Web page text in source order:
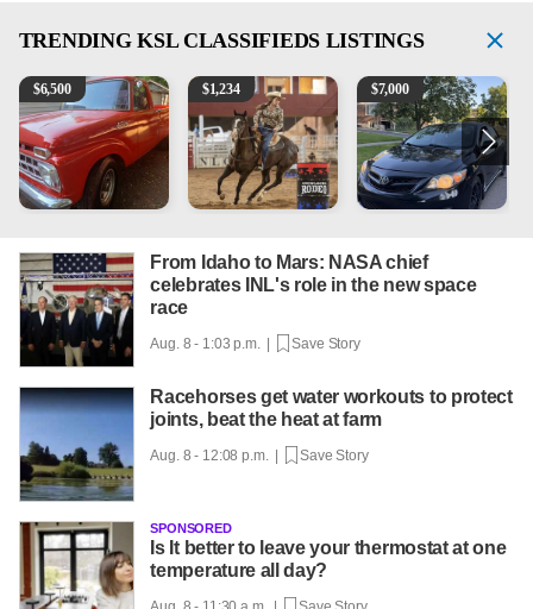
TRENDING KSL CLASSIFIEDS LISTINGS
1965 Ford F-250
$6,500 AQHA 5 year old Gelding
$1,234 2013 Toyota Corolla
$7,000
From Idaho to Mars: NASA chief
celebrates INL's role in the new space
race
Aug. 8 - 1:03 p.m. | Save Story
Racehorses get water workouts to protect
joints, beat the heat at farm
Aug. 8 - 12:08 p.m. | Save Story
SPONSORED
Is It better to leave your thermostat at one
temperature all day?